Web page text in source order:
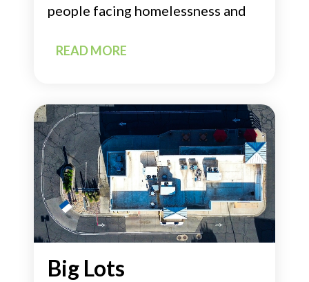
people facing homelessness and
READ MORE
Big Lots